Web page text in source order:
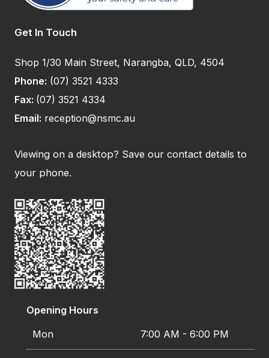
Get In Touch
Shop 1/30 Main Street, Narangba, QLD, 4504
Phone: (07) 3521 4333
Fax: (07) 3521 4334
Email: reception@nsmc.au
Viewing on a desktop? Save our contact details to
your phone.
Opening Hours
Mon
7:00 AM - 6:00 PM